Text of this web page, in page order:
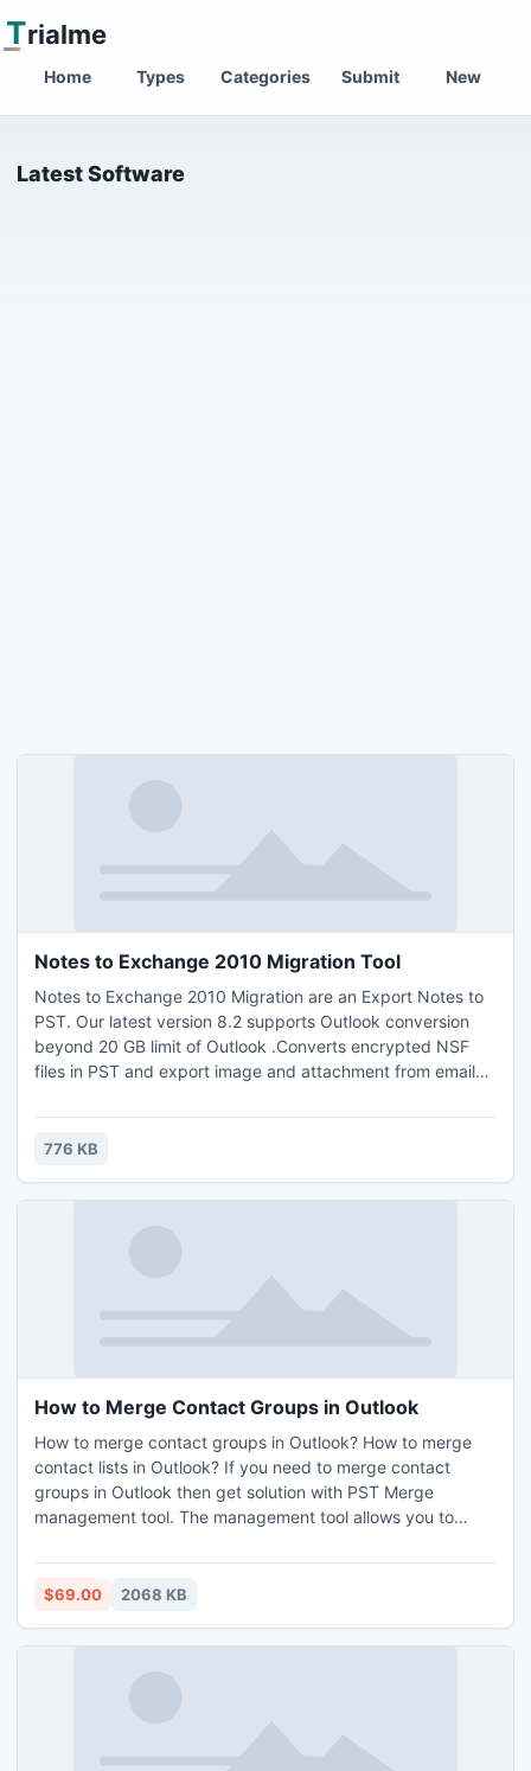
Trialme
Home Types Categories Submit New
Latest Software
Notes to Exchange 2010 Migration Tool
Notes to Exchange 2010 Migration are an Export Notes to
PST. Our latest version 8.2 supports Outlook conversion
beyond 20 GB limit of Outlook .Converts encrypted NSF
files in PST and export image and attachment from emails
unlimited NSF database into Outlook PST in very short
time. http://www.lotusnotestoexchange.com/
776 KB
How to Merge Contact Groups in Outlook
How to merge contact groups in Outlook? How to merge
contact lists in Outlook? If you need to merge contact
groups in Outlook then get solution with PST Merge
management tool. The management tool allows you to
developed for the management of PST files and can merge
the items within it. It is not only meant for to merge
$69.00 2068 KB